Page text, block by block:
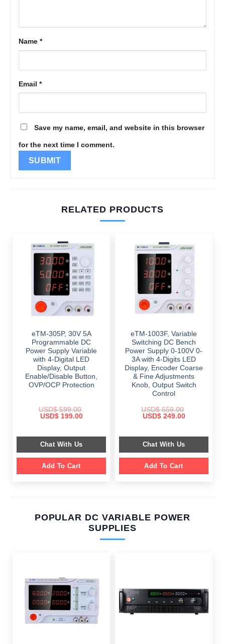
Name *
Email *
Save my name, email, and website in this browser
for the next time I comment.
RELATED PRODUCTS
eTM-305P, 30V 5A
Programmable DC
Power Supply Variable
with 4-Digital LED
Display, Output
Enable/Disable Button,
OVP/OCP Protection
USD$599.00
Original
$ 599.00.
USD$199.00Current
$ 199.00.
Chat With Us
Add To Cart
eTM-1003F, Variable
Switching DC Bench
Power Supply 0-100V 0-
3A with 4-Digits LED
Display, Encoder Coarse
& Fine Adjustments
Knob, Output Switch
Control
USD$659.00
Original
$ 659.00.
USD$249.00Current
$ 249.00.
Chat With Us
Add To Cart
POPULAR DC VARIABLE POWER
SUPPLIES